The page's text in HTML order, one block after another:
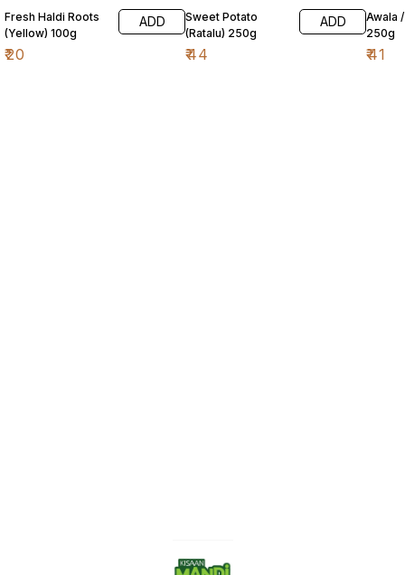
Fresh Haldi Roots
(Yellow) 100g
₹20
ADD
Sweet Potato
(Ratalu) 250g
₹44
ADD
Awala
250g
₹41